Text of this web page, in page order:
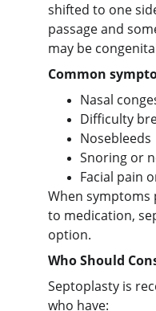
shifted to one
passage and
may be
Common
Nasal
Difficulty
Nosebleeds
Snoring or
Facial pain
When symptoms
to medication,
option.
Who Should
Septoplasty is
who have: